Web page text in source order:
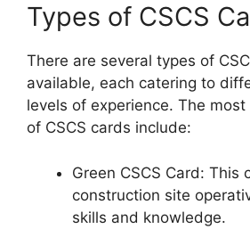
Types of CSCS
There are several types of
available, each catering to
levels of experience. The
of CSCS cards include:
Green CSCS Card: This
construction site
skills and knowledge.